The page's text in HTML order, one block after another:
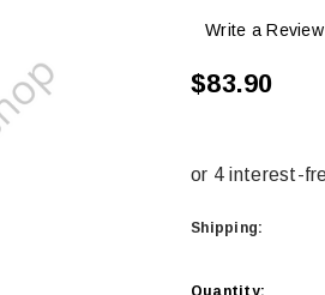
Write a Review
$83.90
Shipping:
Current
Quantity: